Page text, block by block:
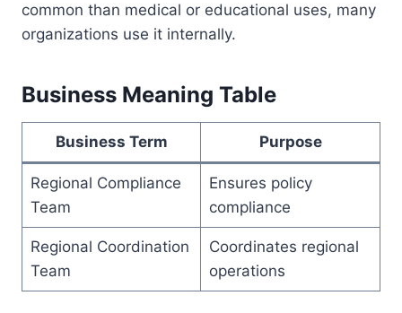
common than medical or educational uses, many
organizations use it internally.
Business Meaning Table
Business Term Purpose
Regional Compliance
Team
Ensures policy
compliance
Regional Coordination
Team
Coordinates regional
operations